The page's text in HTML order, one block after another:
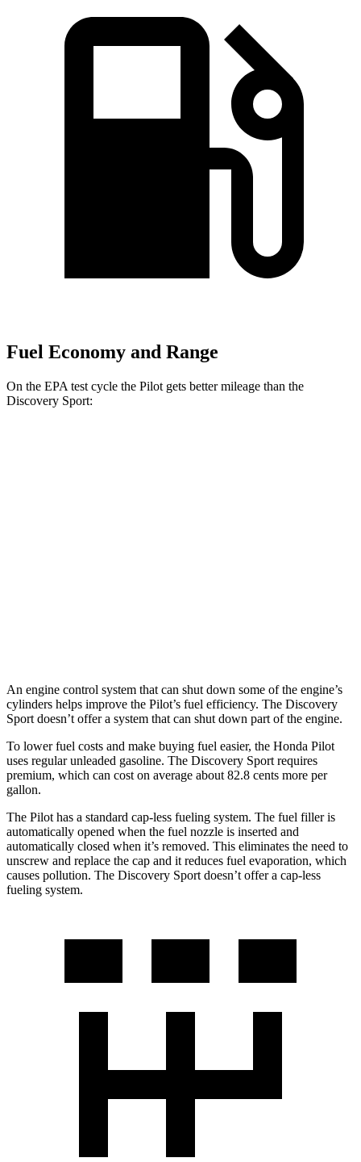
Fuel Economy and Range
On the EPA test cycle the Pilot gets better mileage than the
Discovery Sport:
An engine control system that can shut down some of the engine’s
cylinders helps improve the Pilot’s fuel efficiency. The Discovery
Sport doesn’t offer a system that can shut down part of the engine.
To lower fuel costs and make buying fuel easier, the Honda Pilot
uses regular unleaded gasoline. The Discovery Sport requires
premium, which can cost on average about 82.8 cents more per
gallon.
The Pilot has a standard cap-less fueling system. The fuel filler is
automatically opened when the fuel nozzle is inserted and
automatically closed when it’s removed. This eliminates the need to
unscrew and replace the cap and it reduces fuel evaporation, which
causes pollution. The Discovery Sport doesn’t offer a cap-less
fueling system.